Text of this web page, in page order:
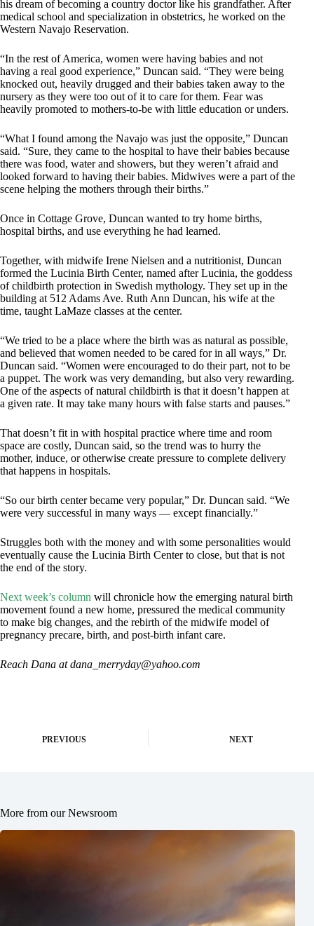
his dream of becoming a country doctor like his grandfather. After
medical school and specialization in obstetrics, he worked on the
Western Navajo Reservation.
“In the rest of America, women were having babies and not
having a real good experience,” Duncan said. “They were being
knocked out, heavily drugged and their babies taken away to the
nursery as they were too out of it to care for them. Fear was
heavily promoted to mothers-to-be with little education or unders.
“What I found among the Navajo was just the opposite,” Duncan
said. “Sure, they came to the hospital to have their babies because
there was food, water and showers, but they weren’t afraid and
looked forward to having their babies. Midwives were a part of the
scene helping the mothers through their births.”
Once in Cottage Grove, Duncan wanted to try home births,
hospital births, and use everything he had learned.
Together, with midwife Irene Nielsen and a nutritionist, Duncan
formed the Lucinia Birth Center, named after Lucinia, the goddess
of childbirth protection in Swedish mythology. They set up in the
building at 512 Adams Ave. Ruth Ann Duncan, his wife at the
time, taught LaMaze classes at the center.
“We tried to be a place where the birth was as natural as possible,
and believed that women needed to be cared for in all ways,” Dr.
Duncan said. “Women were encouraged to do their part, not to be
a puppet. The work was very demanding, but also very rewarding.
One of the aspects of natural childbirth is that it doesn’t happen at
a given rate. It may take many hours with false starts and pauses.”
That doesn’t fit in with hospital practice where time and room
space are costly, Duncan said, so the trend was to hurry the
mother, induce, or otherwise create pressure to complete delivery
that happens in hospitals.
“So our birth center became very popular,” Dr. Duncan said. “We
were very successful in many ways — except financially.”
Struggles both with the money and with some personalities would
eventually cause the Lucinia Birth Center to close, but that is not
the end of the story.
Next week’s column will chronicle how the emerging natural birth
movement found a new home, pressured the medical community
to make big changes, and the rebirth of the midwife model of
pregnancy precare, birth, and post-birth infant care.
Reach Dana atdana_merryday@yahoo.com
PREVIOUS NEXT
More from our Newsroom